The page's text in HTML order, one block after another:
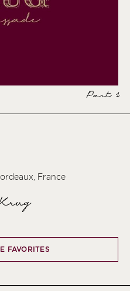
Part 1
France
FAVORITES